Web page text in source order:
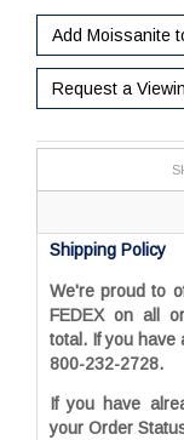
Add Moissanite
Request a
Shipping Policy
We're proud to
FEDEX on all
total. If you have
800-232-2728.
If you have
your Order